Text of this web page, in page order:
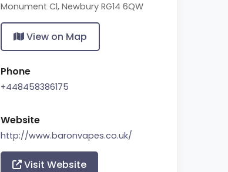
Monument Cl, Newbury RG14 6QW
View on Map
Phone
+448458386175
Website
http://www.baronvapes.co.uk/
Visit Website